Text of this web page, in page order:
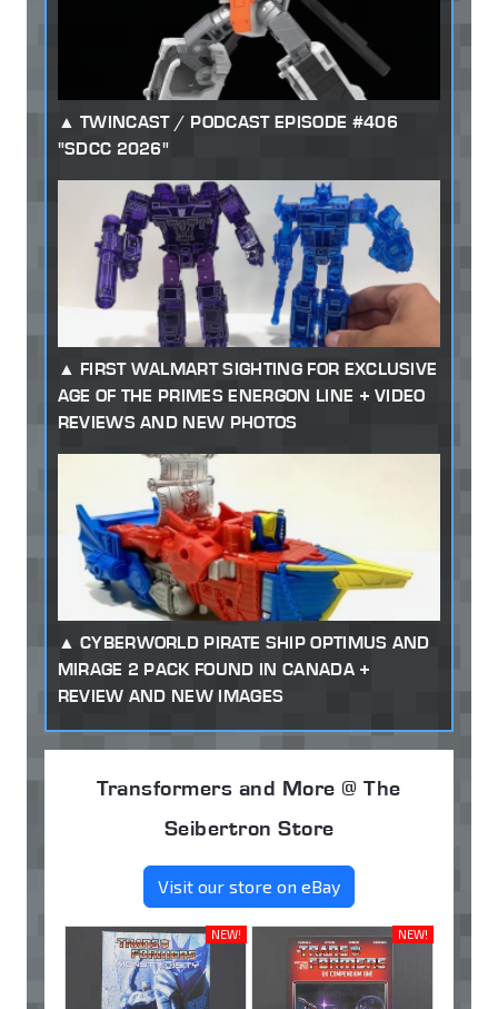
TWINCAST / PODCAST EPISODE #406
"SDCC 2026"
FIRST WALMART SIGHTING FOR EXCLUSIVE
AGE OF THE PRIMES ENERGON LINE + VIDEO
REVIEWS AND NEW PHOTOS
CYBERWORLD PIRATE SHIP OPTIMUS AND
MIRAGE 2 PACK FOUND IN CANADA +
REVIEW AND NEW IMAGES
Transformers and More @ The
Seibertron Store
Visit our store on eBay
NEW! NEW!